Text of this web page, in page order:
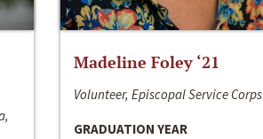
Madeline Foley ‘21
Volunteer, Episcopal Service Corps
GRADUATION YEAR